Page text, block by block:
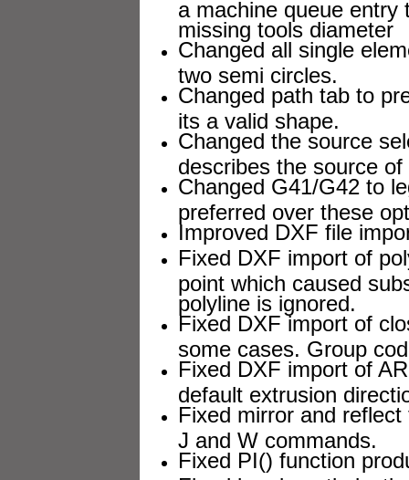
a machine queue entry
missing tools diameter
Changed all single
two semi circles.
Changed path tab to
its a valid shape.
Changed the source
describes the source
Changed G41/G42 to
preferred over these
Improved DXF file
Fixed DXF import of
point which caused
polyline is ignored.
Fixed DXF import of
some cases. Group
Fixed DXF import of
default extrusion
Fixed mirror and
J and W commands.
Fixed PI() function